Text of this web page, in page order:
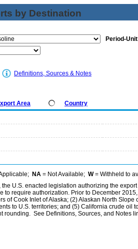
by Destination
Period-
Definitions, Sources & Notes
Area Country
NA = Not Available; W= Withheld to
U.S. enacted legislation authorizing the
to require authorization. Prior to December
of Cook Inlet of Alaska; (2) Alaskan North
to U.S. territories; and (5) California crude oil
rounding. See Definitions, Sources, and Notes